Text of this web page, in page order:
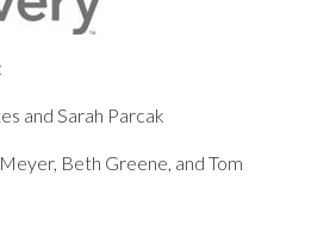
and Sarah Parcak
Beth Greene, and Tom